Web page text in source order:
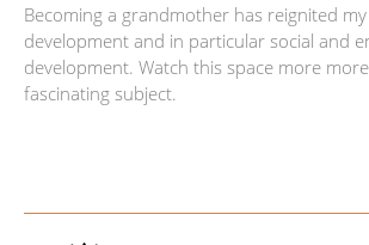
Becoming a grandmother has reignited
development and in particular social and
development. Watch this space more
fascinating subject.